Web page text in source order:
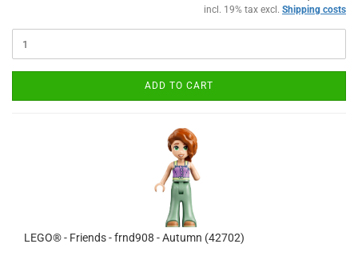
incl. 19% tax excl. Shipping costs
ADD TO CART
LEGO® - Friends - frnd908 - Autumn (42702)